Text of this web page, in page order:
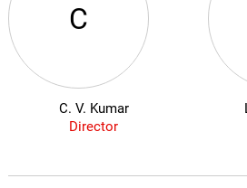
C
C. V. Kumar
Director